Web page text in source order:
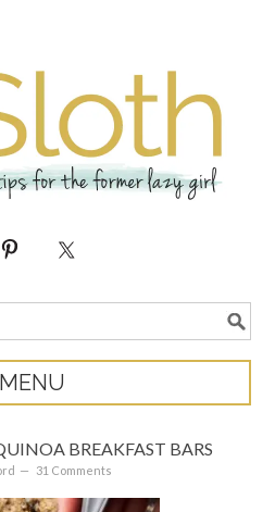
BREAKFAST BARS
31 Comments